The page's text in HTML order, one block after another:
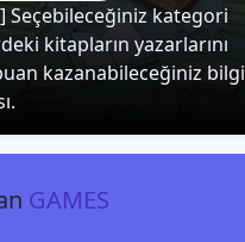
Seçebileceğiniz kategori
kitapların yazarlarını
kazanabileceğiniz bilgi
GAMES